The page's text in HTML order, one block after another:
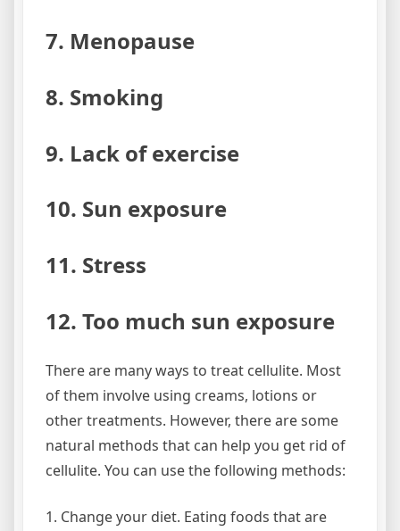
7. Menopause
8. Smoking
9. Lack of exercise
10. Sun exposure
11. Stress
12. Too much sun exposure
There are many ways to treat cellulite. Most
of them involve using creams, lotions or
other treatments. However, there are some
natural methods that can help you get rid of
cellulite. You can use the following methods:
1. Change your diet. Eating foods that are